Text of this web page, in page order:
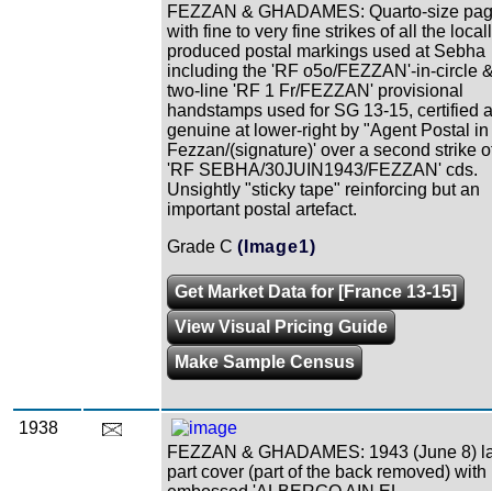
FEZZAN & GHADAMES: Quarto-size
with fine to very fine strikes of all the
produced postal markings used at Sebha
including the 'RF o5o/FEZZAN'-in-circle
two-line 'RF 1 Fr/FEZZAN' provisional
handstamps used for SG 13-15, certified
genuine at lower-right by "Agent Postal in
Fezzan/(signature)' over a second strike
'RF SEBHA/30JUIN1943/FEZZAN' cds.
Unsightly "sticky tape" reinforcing but an
important postal artefact.
Grade C (Image1)
Get Market Data for [France 13-15]
View Visual Pricing Guide
Make Sample Census
1938
FEZZAN & GHADAMES: 1943 (June 8)
part cover (part of the back removed) with